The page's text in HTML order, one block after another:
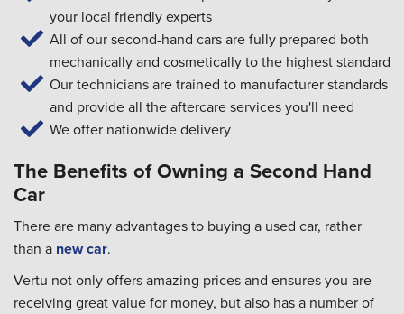
your local friendly experts
All of our second-hand cars are fully prepared both
mechanically and cosmetically to the highest standard
Our technicians are trained to manufacturer standards
and provide all the aftercare services you'll need
We offer nationwide delivery
The Benefits of Owning a Second Hand
Car
There are many advantages to buying a used car, rather
than a new car.
Vertu not only offers amazing prices and ensures you are
receiving great value for money, but also has a number of